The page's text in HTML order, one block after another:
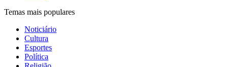
Temas mais populares
Noticiário
Cultura
Esportes
Política